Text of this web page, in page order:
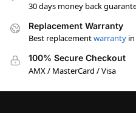
30 days money back
Replacement Warranty
Best replacementwarranty
100% Secure Checkout
AMX / MasterCard / Visa